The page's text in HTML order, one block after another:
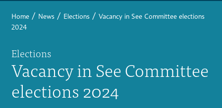
Home / News / Elections / Vacancy in See Committee elections
2024
Elections
Vacancy in See Committee
elections 2024